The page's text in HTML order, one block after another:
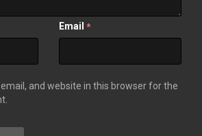
Email *
and website in this browser for the